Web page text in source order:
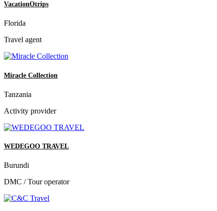
VacationOtrips
Florida
Travel agent
Miracle Collection
Tanzania
Activity provider
WEDEGOO TRAVEL
Burundi
DMC / Tour operator